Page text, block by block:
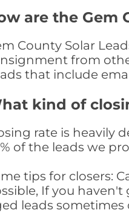
are the Gem
County Solar
from
that include
kind of
rate is heavily
of the leads we
tips for closers:
If you
leads